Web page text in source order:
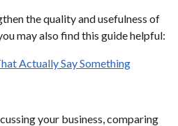
the quality and usefulness of
may also find this guide helpful:
Actually Say Something
your business, comparing